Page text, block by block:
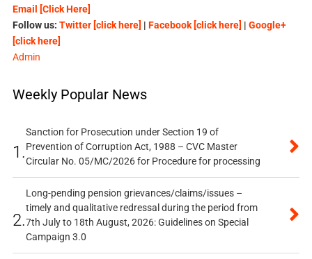
Email [Click Here]
Follow us: Twitter [click here] | Facebook [click here] | Google+
[click here]
Admin
Weekly Popular News
1.
Sanction for Prosecution under Section 19 of
Prevention of Corruption Act, 1988 – CVC Master
Circular No. 05/MC/2026 for Procedure for processing
2.
Long-pending pension grievances/claims/issues –
timely and qualitative redressal during the period from
7th July to 18th August, 2026: Guidelines on Special
Campaign 3.0